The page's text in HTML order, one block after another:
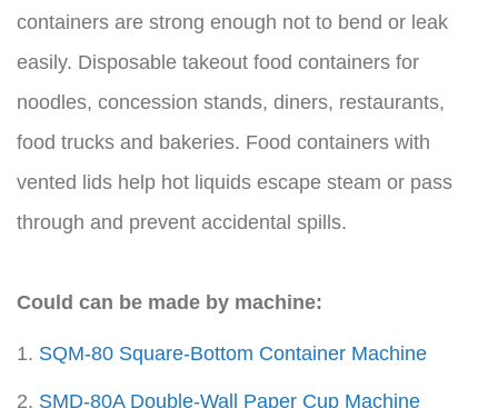
containers are strong enough not to bend or leak
easily. Disposable takeout food containers for
noodles, concession stands, diners, restaurants,
food trucks and bakeries. Food containers with
vented lids help hot liquids escape steam or pass
through and prevent accidental spills.
Could can be made by machine:
1. SQM-80 Square-Bottom Container Machine
2. SMD-80A Double-Wall Paper Cup Machine